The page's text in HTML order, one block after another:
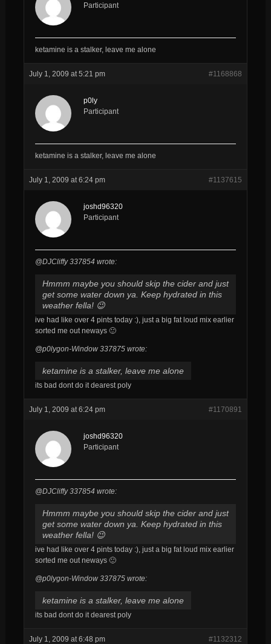
Participant
ketamine is a stalker, leave me alone
July 1, 2009 at 5:21 pm #1168868
p0ly
Participant
ketamine is a stalker, leave me alone
July 1, 2009 at 6:24 pm #1137615
joshd96320
Participant
@DJCliffy 337854 wrote:
Hmmm maybe you should skip the cider and just
get some water down ya. Keep hydrated in this
weather fella! 😉
ive had like over 4 pints today :), just a big fat loud mix earlier
sorted me out neways 🙂
@p0lygon-Window 337875 wrote:
ketamine is a stalker, leave me alone
its bad dont do it dearest poly
July 1, 2009 at 6:24 pm #1170891
joshd96320
Participant
@DJCliffy 337854 wrote:
Hmmm maybe you should skip the cider and just
get some water down ya. Keep hydrated in this
weather fella! 😉
ive had like over 4 pints today :), just a big fat loud mix earlier
sorted me out neways 🙂
@p0lygon-Window 337875 wrote:
ketamine is a stalker, leave me alone
its bad dont do it dearest poly
July 1, 2009 at 6:48 pm #1132312